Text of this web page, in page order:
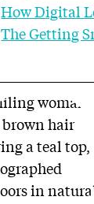
How Digital
The Getting